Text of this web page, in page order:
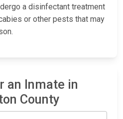
a disinfectant treatment
or other pests that may
an Inmate in
County